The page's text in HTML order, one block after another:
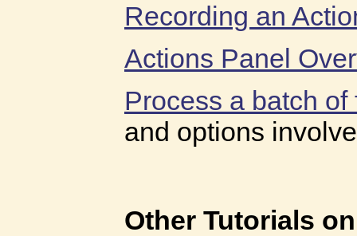
Recording an
Actions Panel
Process a batch of
and options
Other Tutorials